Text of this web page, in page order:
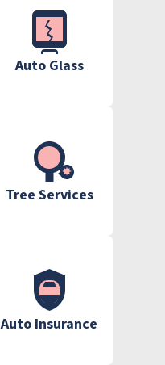
Auto Glass
Tree Services
Auto Insurance